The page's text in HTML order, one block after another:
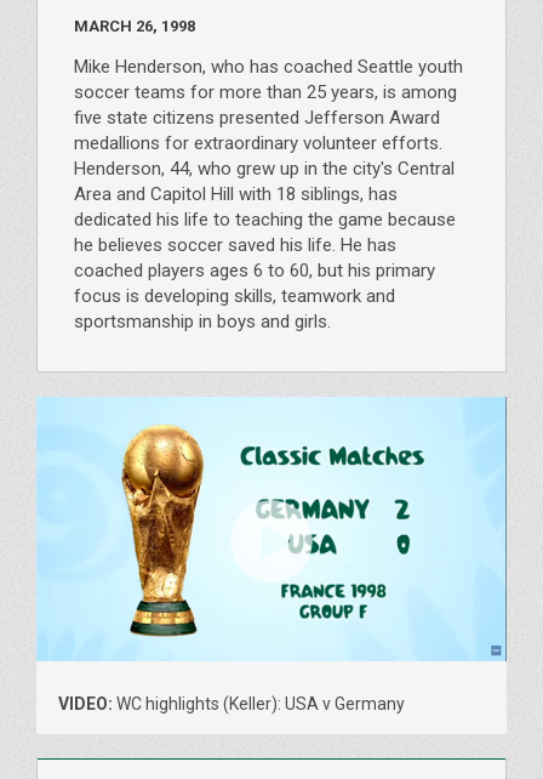
MARCH 26, 1998
Mike Henderson, who has coached Seattle youth
soccer teams for more than 25 years, is among
five state citizens presented Jefferson Award
medallions for extraordinary volunteer efforts.
Henderson, 44, who grew up in the city's Central
Area and Capitol Hill with 18 siblings, has
dedicated his life to teaching the game because
he believes soccer saved his life. He has
coached players ages 6 to 60, but his primary
focus is developing skills, teamwork and
sportsmanship in boys and girls.
VIDEO: WC highlights (Keller): USA v Germany